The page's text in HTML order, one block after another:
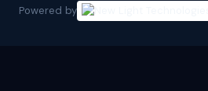
Powered by